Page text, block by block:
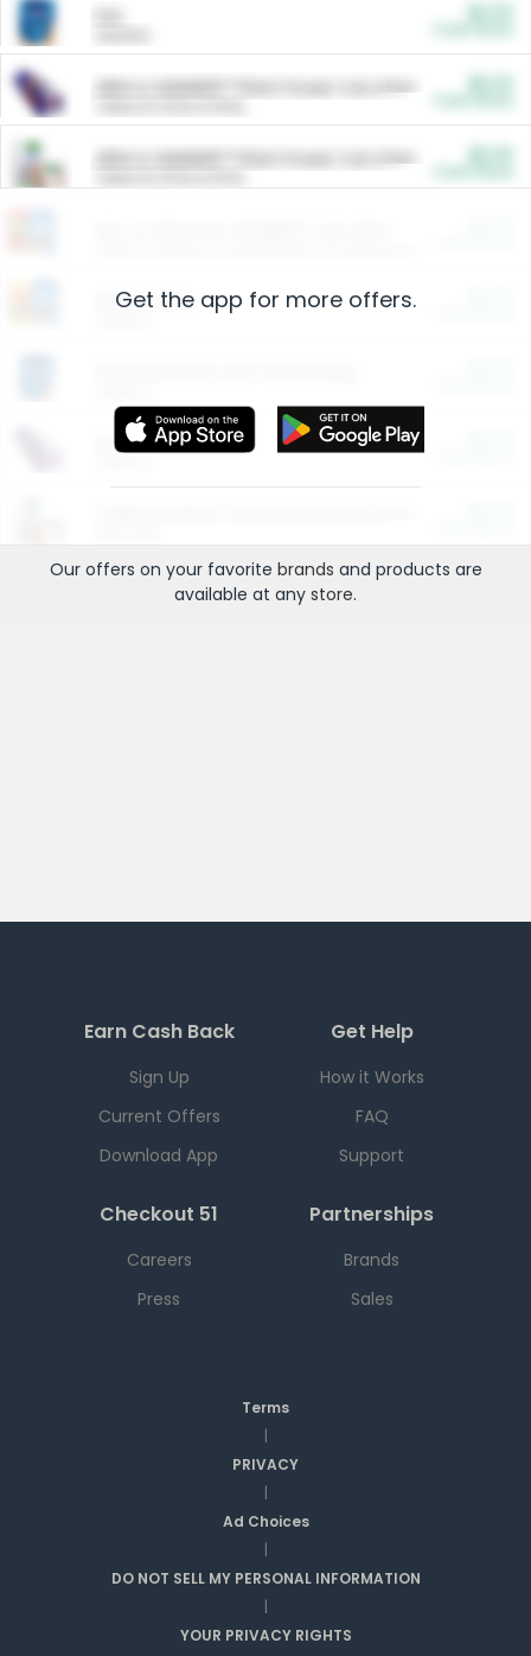
ARM & HAMMER™ Plant Power Cat Litter
ARM & HAMMER™ Plant Power Cat Litter
Restaurants
More Ways to Save
Get the app for more offers.
Our offers on your favorite brands and products are
available at any store.
Earn Cash Back
Sign Up
Current Offers
Download App
Get Help
How it Works
FAQ
Support
Checkout 51
Careers
Press
Partnerships
Brands
Sales
Terms
|
PRIVACY
|
Ad Choices
|
DO NOT SELL MY PERSONAL INFORMATION
|
YOUR PRIVACY RIGHTS